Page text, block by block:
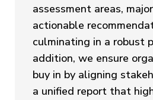
assessment areas,
actionable
culminating in a robust
addition, we ensure
buy in by aligning
a unified report that